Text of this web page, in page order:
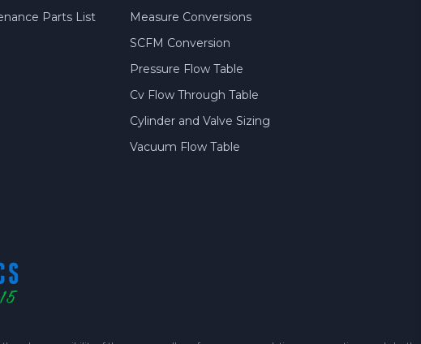
Parts List
Measure Conversions
SCFM Conversion
Pressure Flow Table
Cv Flow Through Table
Cylinder and Valve Sizing
Vacuum Flow Table